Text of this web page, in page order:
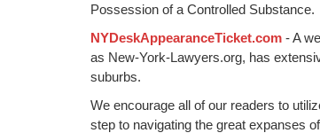
Possession of a Controlled Substance.
NYDeskAppearanceTicket.com - A
as New-York-Lawyers.org, has
suburbs.
We encourage all of our readers to
step to navigating the great expanses